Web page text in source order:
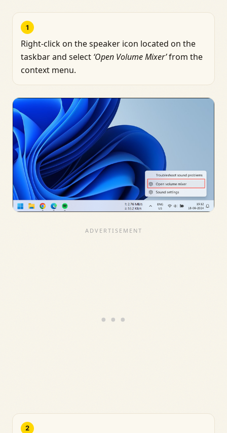
1
Right-click on the speaker icon located on the
taskbar and select ‘Open Volume Mixer’from the
context menu.
2